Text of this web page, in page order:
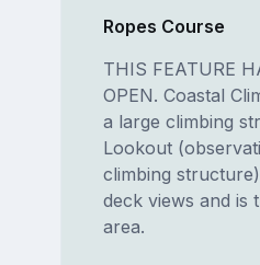
Ropes Course
THIS FEATURE
OPEN. Coastal
a large climbing
Lookout
climbing
deck views and is
area.